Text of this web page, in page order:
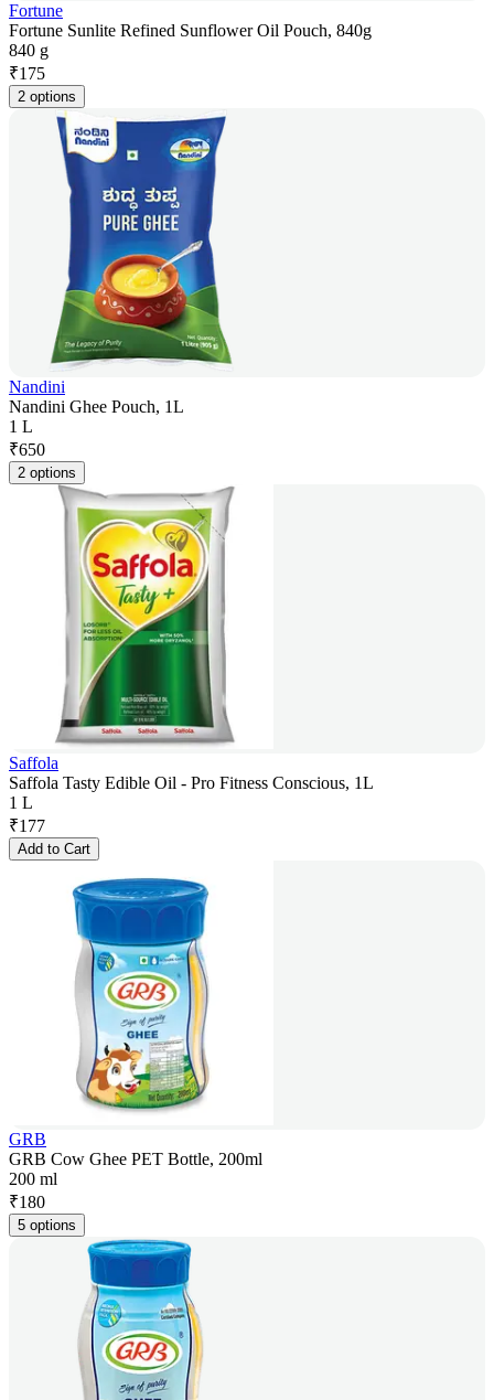
Fortune
Fortune Sunlite Refined Sunflower Oil Pouch, 840g
840 g
₹175
2 options
Nandini
Nandini Ghee Pouch, 1L
1 L
₹650
2 options
Saffola
Saffola Tasty Edible Oil - Pro Fitness Conscious, 1L
1 L
₹177
Add to Cart
GRB
GRB Cow Ghee PET Bottle, 200ml
200 ml
₹180
5 options